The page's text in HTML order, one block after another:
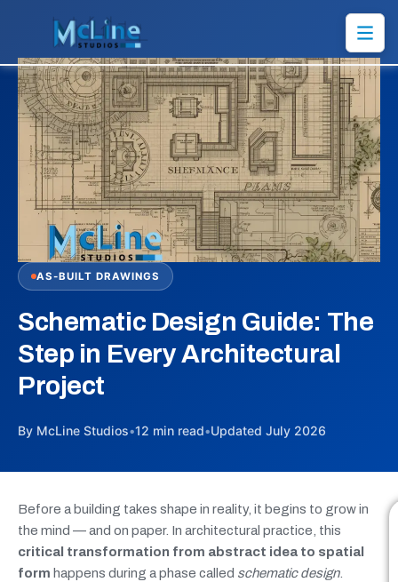
AS-BUILT DRAWINGS
Schematic Design Guide: The
Step in Every Architectural
Project
By McLine Studios•12 min read•Updated July 2026
Before a building takes shape in reality, it begins to grow in
the mind — and on paper. In architectural practice, this
critical transformation from abstract idea to spatial
form happens during a phase called schematic design.